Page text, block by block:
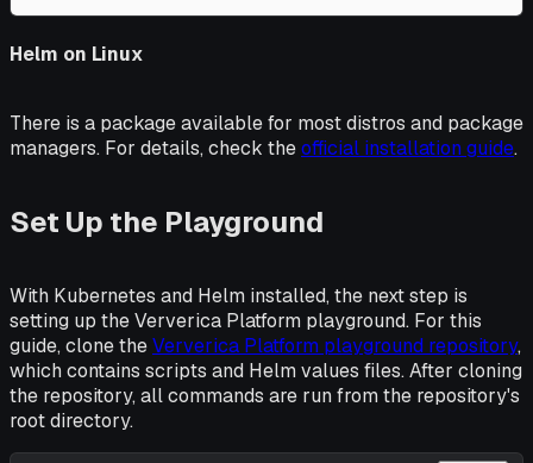
Helm on Linux
There is a package available for most distros and package
managers. For details, check theofficial installation guide.
Set Up the Playground
With Kubernetes and Helm installed, the next step is
setting up the Ververica Platform playground. For this
guide, clone theVerverica Platform playground repository,
which contains scripts and Helm values files. After cloning
the repository, all commands are run from the repository's
root directory.